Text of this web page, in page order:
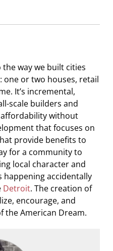
way we built cities
one or two houses, retail
It’s incremental,
scale builders and
without
that focuses on
provide benefits to
for a community to
local character and
happening accidentally
Detroit. The creation of
encourage, and
the American Dream.